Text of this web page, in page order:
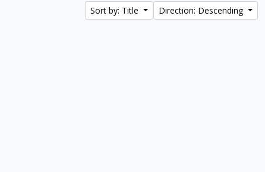
Sort by: Title Direction: Descending